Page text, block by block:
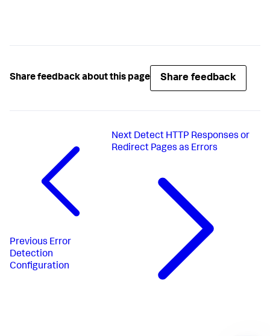
Share feedback about this page Share feedback
Previous Error
Detection
Configuration
Next Detect HTTP Responses or
Redirect Pages as Errors